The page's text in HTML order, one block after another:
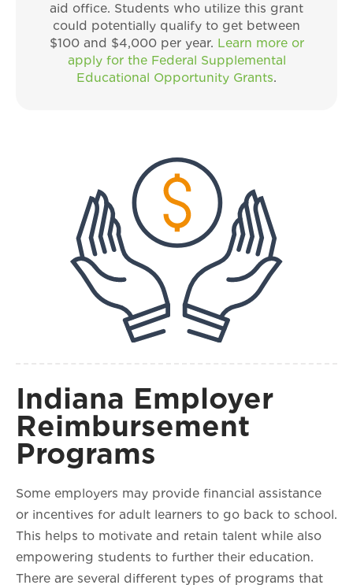
aid office. Students who utilize this grant
could potentially qualify to get between
$100 and $4,000 per year. Learn more or
apply for the Federal Supplemental
Educational Opportunity Grants.
Indiana Employer
Reimbursement
Programs
Some employers may provide financial assistance
or incentives for adult learners to go back to school.
This helps to motivate and retain talent while also
empowering students to further their education.
There are several different types of programs that